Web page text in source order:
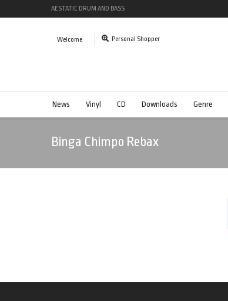
AESTATIC DRUM AND BASS
Welcome Personal Shopper
News Vinyl CD Downloads Genre
Binga Chimpo Rebax